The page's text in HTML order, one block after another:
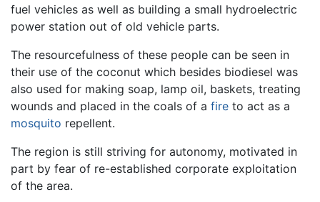
fuel vehicles as well as building a small hydroelectric
power station out of old vehicle parts.
The resourcefulness of these people can be seen in
their use of the coconut which besides biodiesel was
also used for making soap, lamp oil, baskets, treating
wounds and placed in the coals of a fire to act as a
mosquito repellent.
The region is still striving for autonomy, motivated in
part by fear of re-established corporate exploitation
of the area.